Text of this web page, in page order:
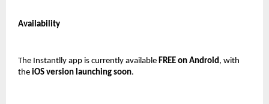
Availability
The Instantlly app is currently available FREE on Android, with
the iOS version launching soon.